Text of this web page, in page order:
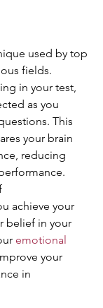
used by top
fields.
in your test,
as you
This
your brain
reducing
achieve your
belief in your
emotional
your
in